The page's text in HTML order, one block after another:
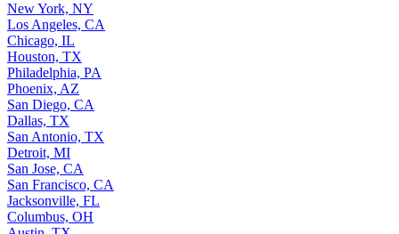
New York, NY
Los Angeles, CA
Chicago, IL
Houston, TX
Philadelphia, PA
Phoenix, AZ
San Diego, CA
Dallas, TX
San Antonio, TX
Detroit, MI
San Jose, CA
San Francisco, CA
Jacksonville, FL
Columbus, OH